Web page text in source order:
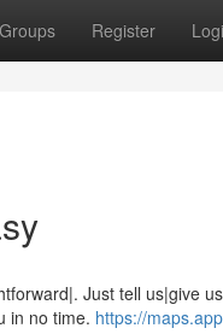
Groups Register
Just tell us|give
in no time. https://